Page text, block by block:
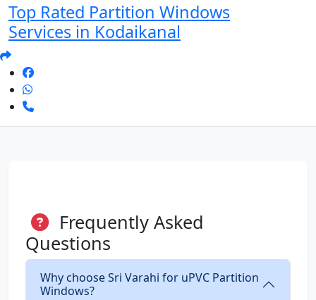
Top Rated Partition Windows
Services in Kodaikanal
Frequently Asked
Questions
Why choose Sri Varahi for uPVC Partition
Windows?